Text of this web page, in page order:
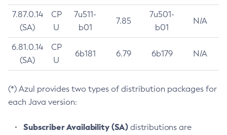
7.87.0.14
(SA)
CP
U
7u511-
b01
7.85
7u501-
b01
N/A
6.81.0.14
(SA)
CP
U
6b181 6.79 6b179 N/A
(*) Azul provides two types of distribution packages for
each Java version:
Subscriber Availability (SA) distributions are